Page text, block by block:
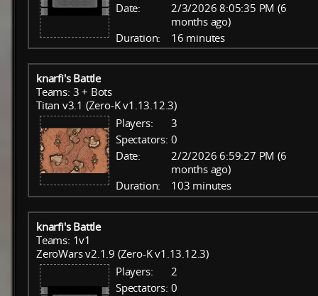
Date:
2/3/2026 8:05:35 PM (6
months ago)
Duration:
16 minutes
knarfi's Battle
Teams: 3 + Bots
Titan v3.1 (Zero-K v1.13.12.3)
Players:
3
Spectators: 0
Date:
2/2/2026 6:59:27 PM (6
months ago)
Duration:
103 minutes
knarfi's Battle
Teams: 1v1
ZeroWars v2.1.9 (Zero-K v1.13.12.3)
Players:
2
Spectators: 0